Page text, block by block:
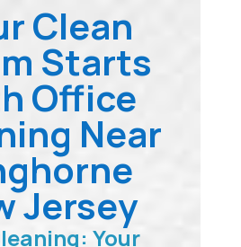
Clean
Starts
Office
Near
Jersey
Your